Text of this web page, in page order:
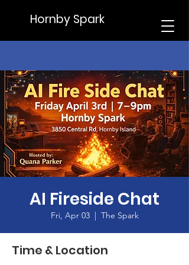
Hornby Spark
AI Fireside Chat
Fri, Apr 03
  |
The Spark
Time & Location